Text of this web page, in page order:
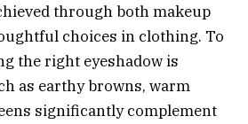
through both makeup
choices in clothing. To
the right eyeshadow is
as earthy browns, warm
significantly complement